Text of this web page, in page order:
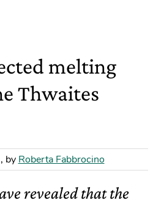
melting
Thwaites
, by Roberta Fabbrocino
revealed that the